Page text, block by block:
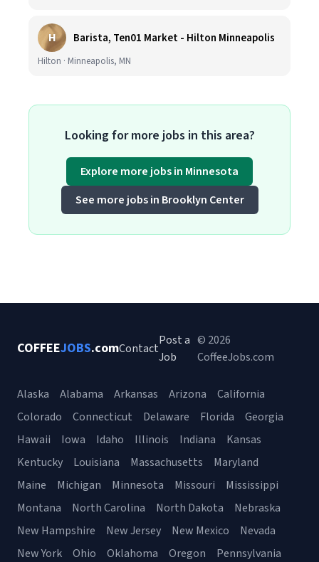
H Barista, Ten01 Market - Hilton Minneapolis
Hilton · Minneapolis, MN
Looking for more jobs in this area?
Explore more jobs in Minnesota
See more jobs in Brooklyn Center
COFFEEJOBS.comContact
Post a
Job
© 2026
CoffeeJobs.com
Alaska Alabama Arkansas Arizona
California
Colorado
Connecticut Delaware Florida
Georgia
Hawaii
Iowa Idaho Illinois Indiana
Kansas
Kentucky
Louisiana Massachusetts
Maryland
Maine
Michigan Minnesota Missouri
Mississippi
Montana
North Carolina North Dakota
Nebraska
New Hampshire
New Jersey New Mexico
Nevada
New York
Ohio Oklahoma Oregon Pennsylvania